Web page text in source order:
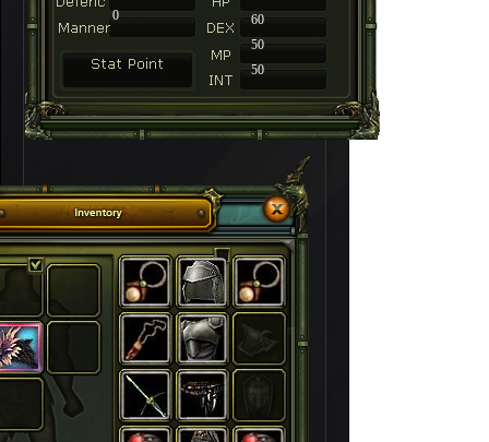
60
50
50
0